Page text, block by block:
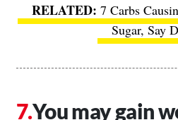
7 Carbs
Sugar, Say
You may gain